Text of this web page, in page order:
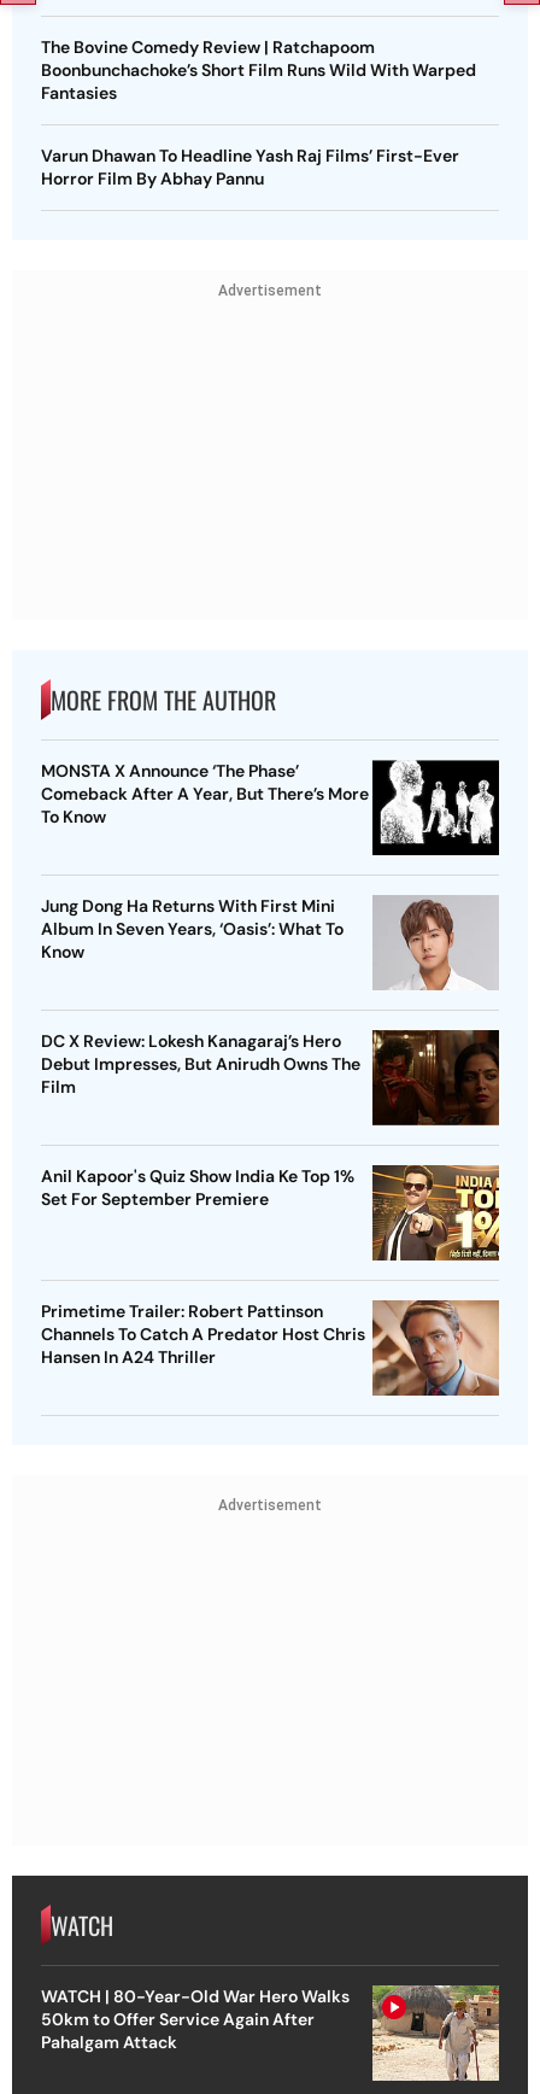
The Bovine Comedy Review | Ratchapoom
Boonbunchachoke’s Short Film Runs Wild With Warped
Fantasies
Varun Dhawan To Headline Yash Raj Films’ First-Ever
Horror Film By Abhay Pannu
Advertisement
MORE FROM THE AUTHOR
MONSTA X Announce ‘The Phase’
Comeback After A Year, But There’s More
To Know
Jung Dong Ha Returns With First Mini
Album In Seven Years, ‘Oasis’: What To
Know
DC X Review: Lokesh Kanagaraj’s Hero
Debut Impresses, But Anirudh Owns The
Film
Anil Kapoor's Quiz Show India Ke Top 1%
Set For September Premiere
Primetime Trailer: Robert Pattinson
Channels To Catch A Predator Host Chris
Hansen In A24 Thriller
Advertisement
WATCH
WATCH | 80-Year-Old War Hero Walks
50km to Offer Service Again After
Pahalgam Attack